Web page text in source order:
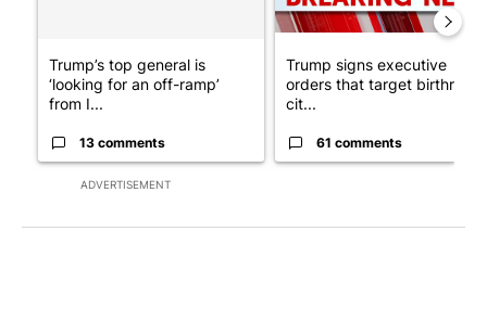
ADVERTISEMENT
Trump’s top general is
‘looking for an off-ramp’
from I...
13 comments
Trump signs executive
orders that target birthright
cit...
61 comments